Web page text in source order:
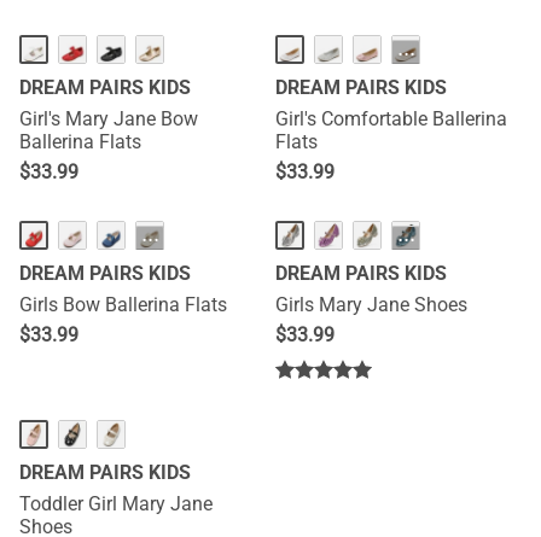
DREAM PAIRS KIDS
Girl's Mary Jane Bow
Ballerina Flats
$33.99
···
DREAM PAIRS KIDS
Girl's Comfortable Ballerina
Flats
$33.99
···
DREAM PAIRS KIDS
Girls Bow Ballerina Flats
$33.99
···
DREAM PAIRS KIDS
Girls Mary Jane Shoes
$33.99
DREAM PAIRS KIDS
Toddler Girl Mary Jane
Shoes